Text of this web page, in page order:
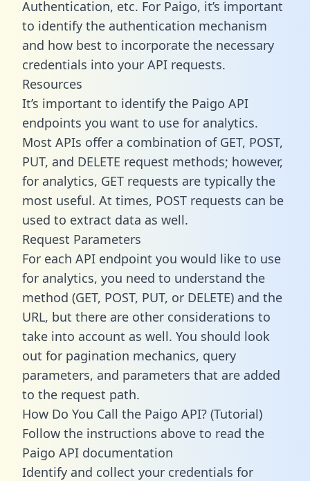
Authentication, etc. For Paigo, it’s important
to identify the authentication mechanism
and how best to incorporate the necessary
credentials into your API requests.
Resources
It’s important to identify the Paigo API
endpoints you want to use for analytics.
Most APIs offer a combination of GET, POST,
PUT, and DELETE request methods; however,
for analytics, GET requests are typically the
most useful. At times, POST requests can be
used to extract data as well.
Request Parameters
For each API endpoint you would like to use
for analytics, you need to understand the
method (GET, POST, PUT, or DELETE) and the
URL, but there are other considerations to
take into account as well. You should look
out for pagination mechanics, query
parameters, and parameters that are added
to the request path.
How Do You Call the Paigo API? (Tutorial)
Follow the instructions above to read the
Paigo API documentation
Identify and collect your credentials for